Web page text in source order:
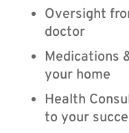
Oversight
doctor
Medications
your home
Health
to your